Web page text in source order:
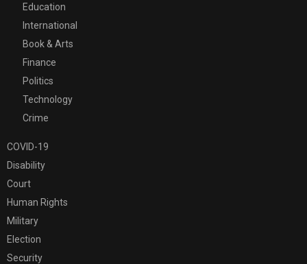
Education
International
Book & Arts
Finance
Politics
Technology
Crime
COVID-19
Disability
Court
Human Rights
Military
Election
Security